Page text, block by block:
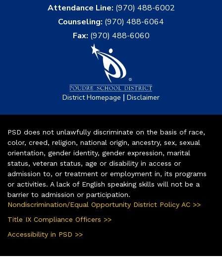
Attendance Line: (970) 488-6002
Counseling: (970) 488-6064
Fax: (970) 488-6060
District Homepage | Disclaimer
PSD does not unlawfully discriminate on the basis of race,
color, creed, religion, national origin, ancestry, sex, sexual
orientation, gender identity, gender expression, marital
status, veteran status, age or disability in access or
admission to, or treatment or employment in, its programs
or activities. A lack of English speaking skills will not be a
barrier to admission or participation.
Nondiscrimination/Equal Opportunity District Policy AC >>
Title IX Compliance Officers >>
Accessibility in PSD >>